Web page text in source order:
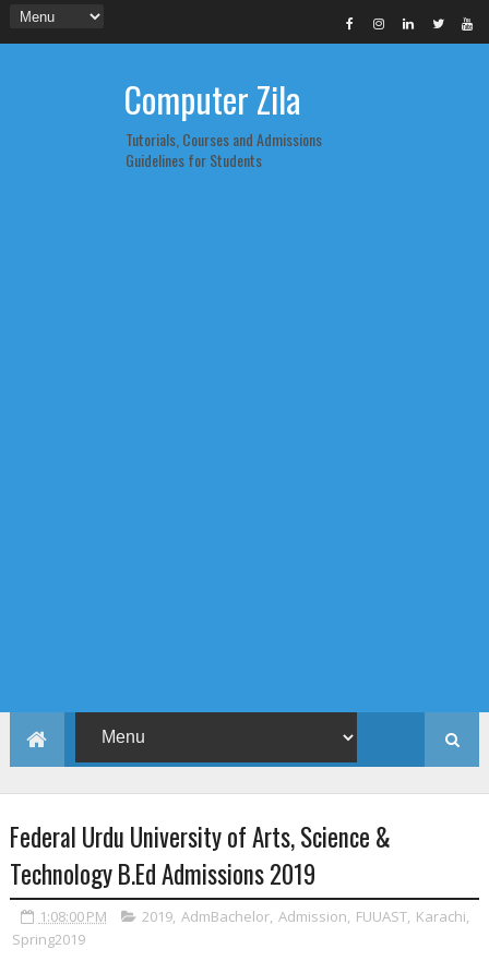
Computer Zila
Tutorials, Courses and Admissions
Guidelines for Students
Federal Urdu University of Arts, Science &
Technology B.Ed Admissions 2019
1:08:00 PM 2019, AdmBachelor, Admission, FUUAST, Karachi,
Spring2019